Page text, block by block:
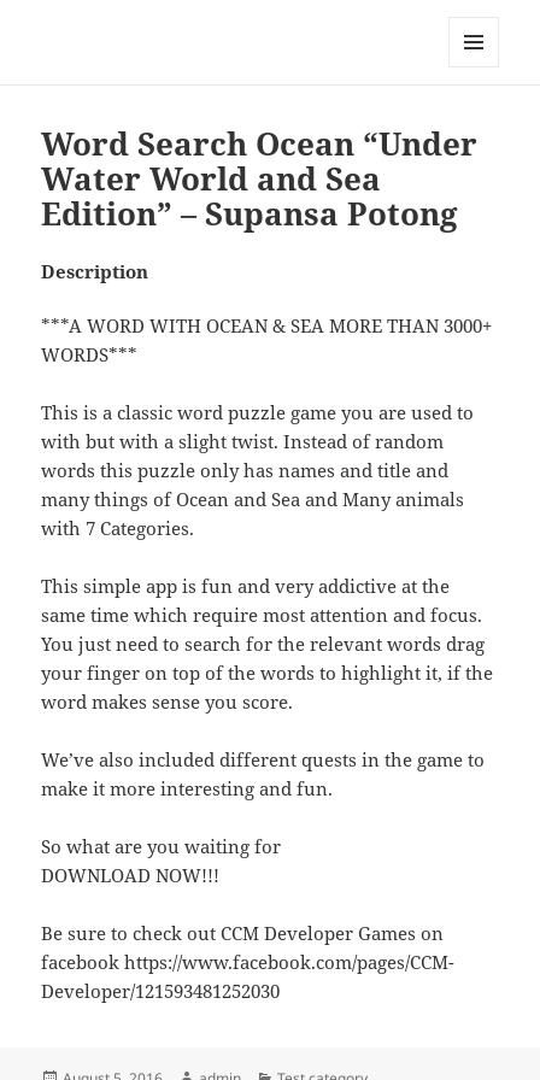
Word Search Ocean “Under
Water World and Sea
Edition” – Supansa Potong
Description
***A WORD WITH OCEAN & SEA MORE THAN 3000+
WORDS***
This is a classic word puzzle game you are used to
with but with a slight twist. Instead of random
words this puzzle only has names and title and
many things of Ocean and Sea and Many animals
with 7 Categories.
This simple app is fun and very addictive at the
same time which require most attention and focus.
You just need to search for the relevant words drag
your finger on top of the words to highlight it, if the
word makes sense you score.
We’ve also included different quests in the game to
make it more interesting and fun.
So what are you waiting for
DOWNLOAD NOW!!!
Be sure to check out CCM Developer Games on
facebook https://www.facebook.com/pages/CCM-
Developer/121593481252030